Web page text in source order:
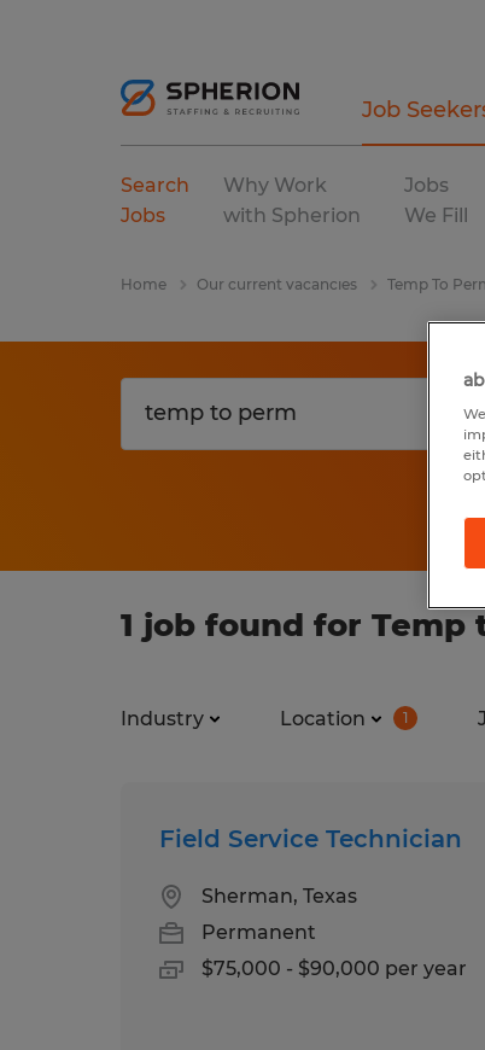
Job
Search
Jobs
Why Work
with Spherion
Jobs
We Fill
Home Our current vacancies Temp To
1 job found for Temp
Industry Location 1
Field Service Technician
Sherman, Texas
Permanent
$75,000 - $90,000 per year